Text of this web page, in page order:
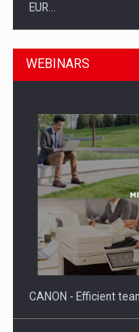
EUR…
SEVEN
ACADEMIA AND
WEBINARS
CANON - Efficient